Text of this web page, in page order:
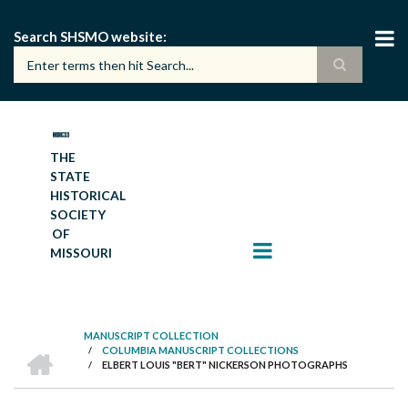
main
content
Search SHSMO website
THE
STATE
HISTORICAL
SOCIETY
OF
MISSOURI
BREADCRUMB
MANUSCRIPT COLLECTION
/ COLUMBIA MANUSCRIPT COLLECTIONS
/ ELBERT LOUIS "BERT" NICKERSON PHOTOGRAPHS